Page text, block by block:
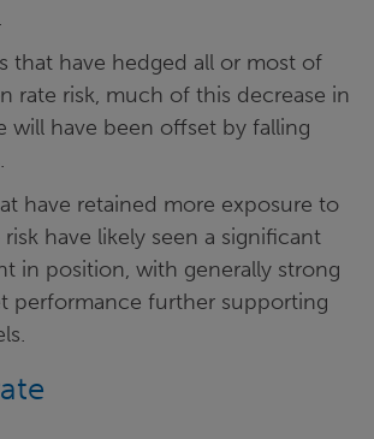
that have hedged all or most of
rate risk, much of this decrease in
will have been offset by falling
have retained more exposure to
have likely seen a significant
in position, with generally strong
performance further supporting